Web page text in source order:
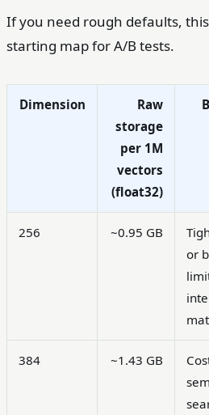
If you need rough defaults,
starting map for A/B tests.
Dimension
Raw
storage
per 1M
vectors
(float32)
256 ~0.95 GB
or
384 ~1.43 GB